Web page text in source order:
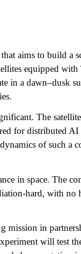
aims to build a
equipped
in a dawn–dusk
The
for distributed
of such a
in space. The
hard, with no
mission in
will test